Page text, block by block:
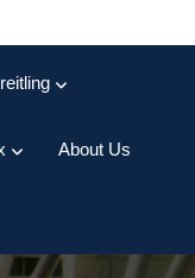
About Us